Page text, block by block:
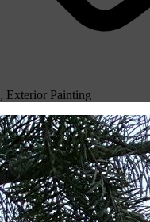
, Exterior Painting